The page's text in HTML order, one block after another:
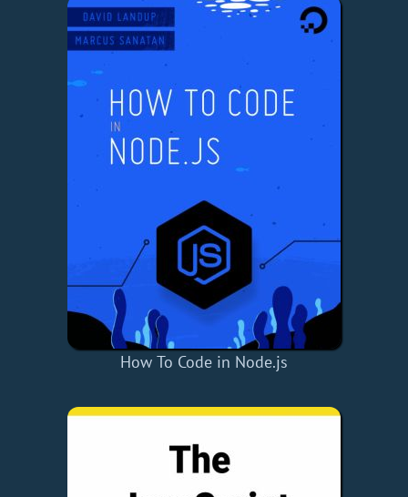
How To Code in Node.js